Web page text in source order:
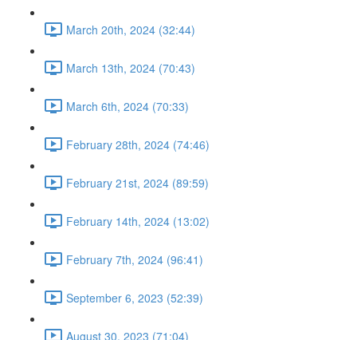
March 20th, 2024 (32:44)
March 13th, 2024 (70:43)
March 6th, 2024 (70:33)
February 28th, 2024 (74:46)
February 21st, 2024 (89:59)
February 14th, 2024 (13:02)
February 7th, 2024 (96:41)
September 6, 2023 (52:39)
August 30, 2023 (71:04)